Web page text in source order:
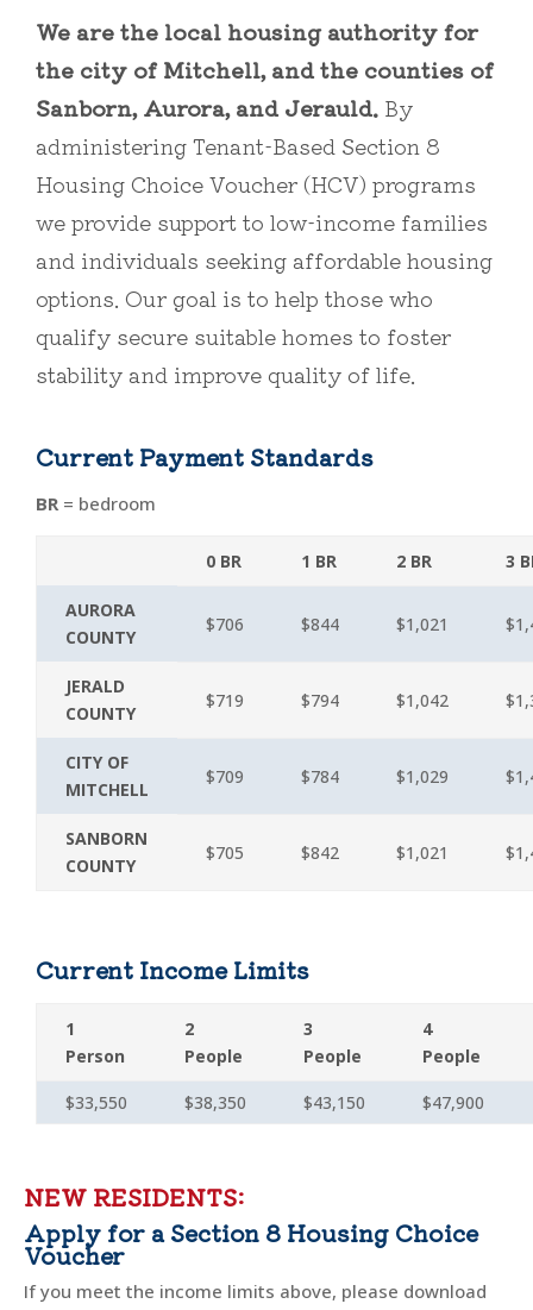
We are the local housing authority for
the city of Mitchell, and the counties of
Sanborn, Aurora, and Jerauld. By
administering Tenant-Based Section 8
Housing Choice Voucher (HCV) programs
we provide support to low-income families
and individuals seeking affordable housing
options. Our goal is to help those who
qualify secure suitable homes to foster
stability and improve quality of life.
Current Payment Standards
BR = bedroom
0 BR 1 BR 2 BR 3
AURORA
COUNTY
$706 $844 $1,021
JERALD
COUNTY
$719 $794 $1,042
CITY OF
MITCHELL
$709 $784 $1,029
SANBORN
COUNTY
$705 $842 $1,021
Current Income Limits
1
Person
2
People
3
People
4
People
$33,550 $38,350 $43,150 $47,900
NEW RESIDENTS:
Apply for a Section 8 Housing Choice
Voucher
If you meet the income limits above, please download